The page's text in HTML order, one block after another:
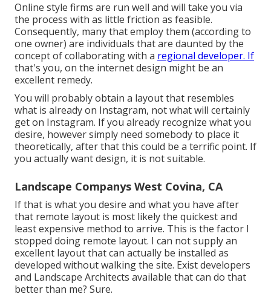
Online style firms are run well and will take you via
the process with as little friction as feasible.
Consequently, many that employ them (according to
one owner) are individuals that are daunted by the
concept of collaborating with a regional developer. If
that's you, on the internet design might be an
excellent remedy.
You will probably obtain a layout that resembles
what is already on Instagram, not what will certainly
get on Instagram. If you already recognize what you
desire, however simply need somebody to place it
theoretically, after that this could be a terrific point. If
you actually want design, it is not suitable.
Landscape Companys West Covina, CA
If that is what you desire and what you have after
that remote layout is most likely the quickest and
least expensive method to arrive. This is the factor I
stopped doing remote layout. I can not supply an
excellent layout that can actually be installed as
developed without walking the site. Exist developers
and Landscape Architects available that can do that
better than me? Sure.